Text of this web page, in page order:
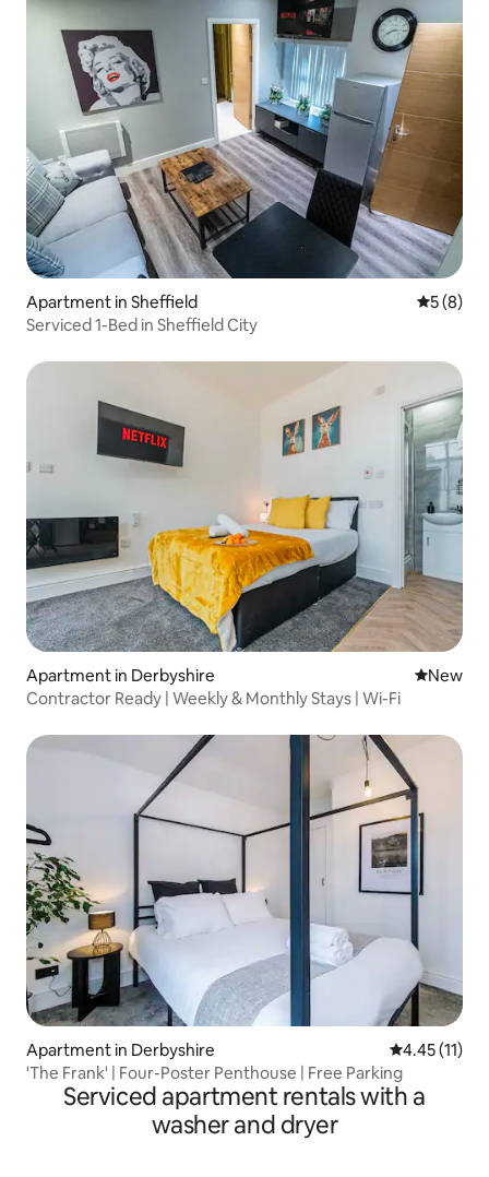
Apartment in Sheffield 5 out of
5 (8)
Serviced 1-Bed in Sheffield City
Apartment in Derbyshire New
New
Contractor Ready | Weekly & Monthly Stays | Wi-Fi
Apartment in Derbyshire 4.45 out of 5
4.45 (11)
'The Frank' | Four-Poster Penthouse | Free Parking
Serviced apartment rentals with a
washer and dryer